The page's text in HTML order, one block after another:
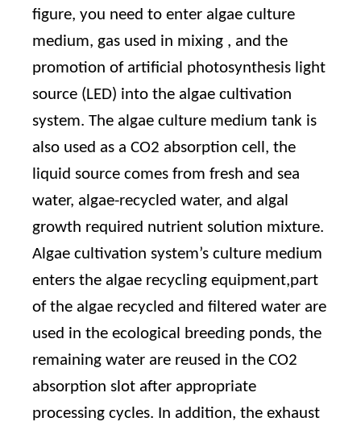
figure, you need to enter algae culture
medium, gas used in mixing , and the
promotion of artificial photosynthesis light
source (LED) into the algae cultivation
system. The algae culture medium tank is
also used as a CO2 absorption cell, the
liquid source comes from fresh and sea
water, algae-recycled water, and algal
growth required nutrient solution mixture.
Algae cultivation system’s culture medium
enters the algae recycling equipment,part
of the algae recycled and filtered water are
used in the ecological breeding ponds, the
remaining water are reused in the CO2
absorption slot after appropriate
processing cycles. In addition, the exhaust